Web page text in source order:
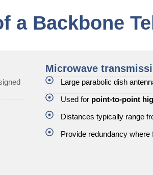
a Backbone
Microwave
Large parabolic dish
Used for point-to-point
Distances typically range
Provide redundancy where